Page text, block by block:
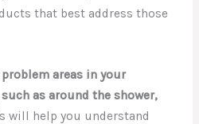
that best address those
areas in your
as around the shower,
will help you understand